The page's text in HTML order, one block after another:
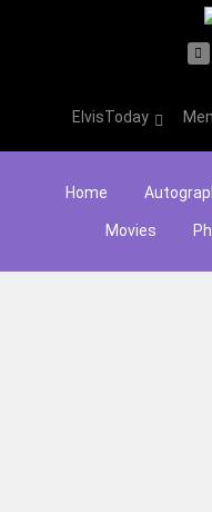
ElvisToday
Home
Movies